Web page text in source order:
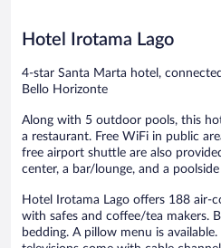
Hotel Irotama Lago
4-star Santa Marta hotel,
Bello Horizonte
Along with 5 outdoor pools, this
a restaurant. Free WiFi in public
free airport shuttle are also
center, a bar/lounge, and a
Hotel Irotama Lago offers 188 air-
with safes and coffee/tea makers.
bedding. A pillow menu is